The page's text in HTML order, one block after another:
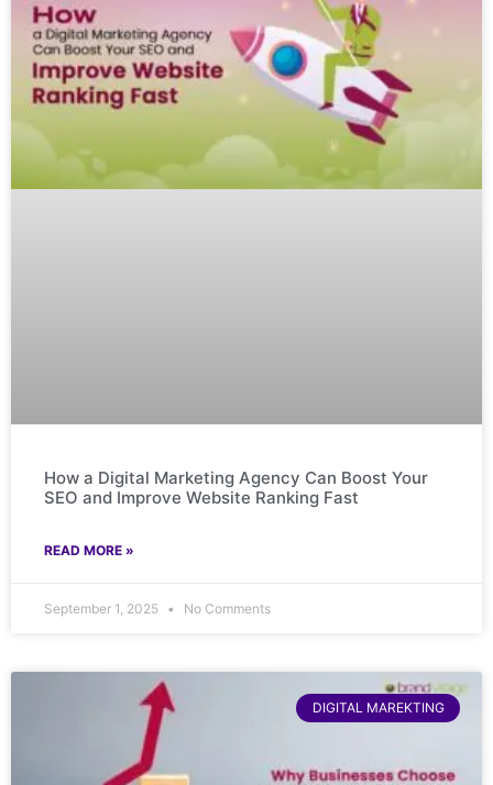
How a Digital Marketing Agency Can Boost Your
SEO and Improve Website Ranking Fast
READ MORE »
September 1, 2025 No Comments
DIGITAL MAREKTING